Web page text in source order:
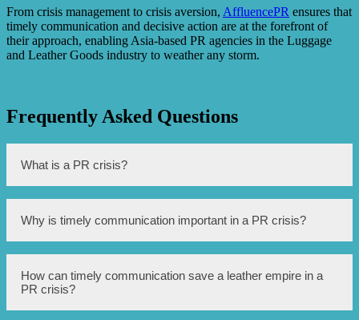
From crisis management to crisis aversion, AffluencePR ensures that
timely communication and decisive action are at the forefront of
their approach, enabling Asia-based PR agencies in the Luggage
and Leather Goods industry to weather any storm.
Frequently Asked Questions
What is a PR crisis?
A PR crisis refers to a situation where a company or
individual faces negative publicity or a harmful event that
could potentially damage their reputation.
Why is timely communication important in a PR crisis?
Timely communication is significant in a PR crisis as it
allows the company to address the issue promptly, provide
rumors or misinformation spread.
How can timely communication save a leather empire in a
PR crisis?